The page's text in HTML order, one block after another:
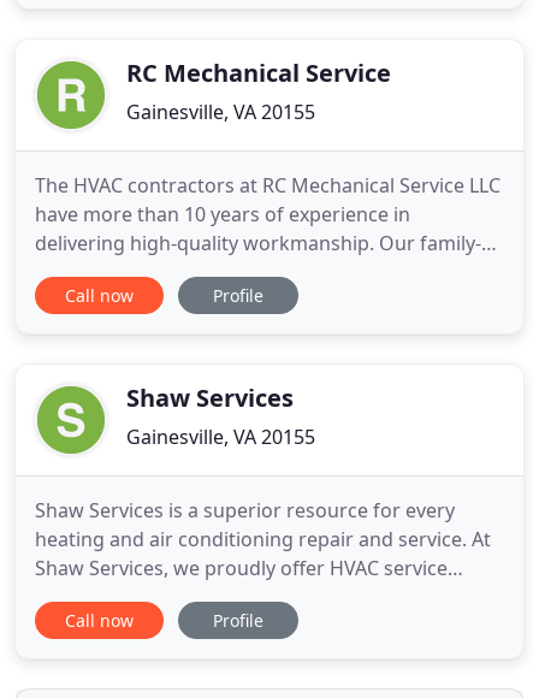
understand how important
RC Mechanical Service
Gainesville, VA 20155
The HVAC contractors at RC Mechanical Service LLC
have more than 10 years of experience in
delivering high-quality workmanship. Our family-
owned and -operated company is dedicated to
assisting residential and commercial property
offer a wide range of reasonably
Call now Profile
Shaw Services
Gainesville, VA 20155
Shaw Services is a superior resource for every
heating and air conditioning repair and service. At
Shaw Services, we proudly offer HVAC service
including installation, maintenance, service, and
repairs in Northern Virginia for both residential
winters and hot and humid summers, we
Call now Profile